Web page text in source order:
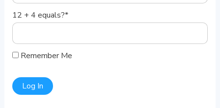
12 + 4 equals?*
Remember Me